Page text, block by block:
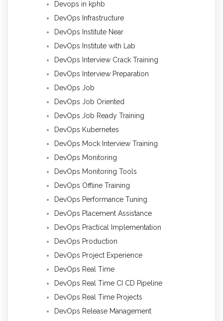
Devops in kphb
DevOps Infrastructure
DevOps Institute Near
DevOps Institute with Lab
DevOps Interview Crack Training
DevOps Interview Preparation
DevOps Job
DevOps Job Oriented
DevOps Job Ready Training
DevOps Kubernetes
DevOps Mock Interview Training
DevOps Monitoring
DevOps Monitoring Tools
DevOps Offline Training
DevOps Performance Tuning
DevOps Placement Assistance
DevOps Practical Implementation
DevOps Production
DevOps Project Experience
DevOps Real Time
DevOps Real Time CI CD Pipeline
DevOps Real Time Projects
DevOps Release Management